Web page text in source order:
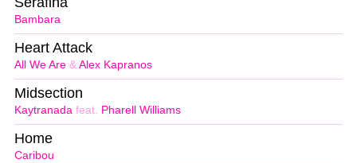
Bambara
All We Are & Alex Kapranos
Heart Attack
Kaytranada feat. Pharell Williams
Midsection
Caribou
Home